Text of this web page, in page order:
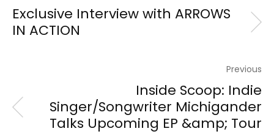
Exclusive Interview with ARROWS
IN ACTION
Previous
Inside Scoop: Indie
Singer/Songwriter Michigander
Talks Upcoming EP &amp; Tour